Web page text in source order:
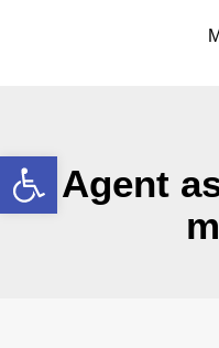
Open toolbarAgent